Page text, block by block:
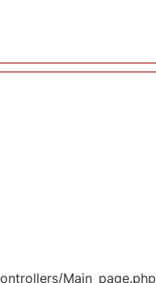
Main_page.php